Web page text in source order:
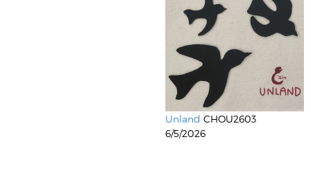
Unland CHOU2603
6/5/2026